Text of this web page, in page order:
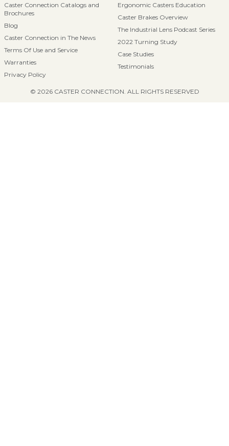
Caster Connection Catalogs and
Brochures
Blog
Caster Connection in The News
Terms Of Use and Service
Warranties
Privacy Policy
Ergonomic Casters Education
Caster Brakes Overview
The Industrial Lens Podcast Series
2022 Turning Study
Case Studies
Testimonials
© 2026 CASTER CONNECTION. ALL RIGHTS RESERVED